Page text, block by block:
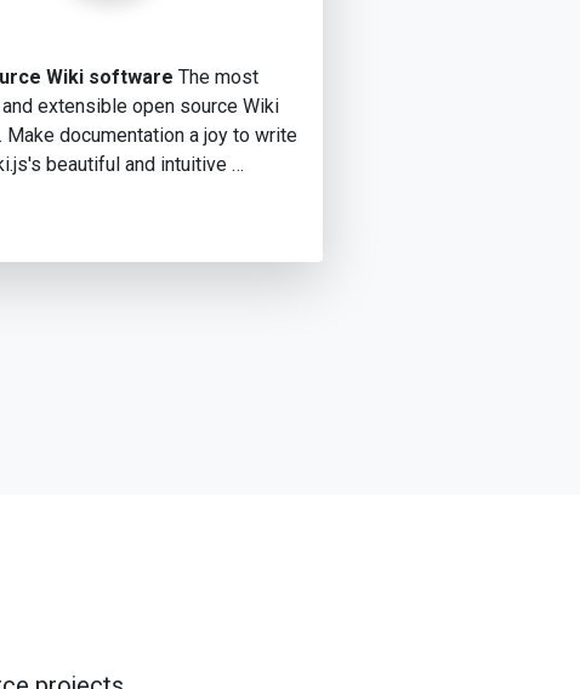
Wiki software The most
extensible open source Wiki
Make documentation a joy to write
beautiful and intuitive …